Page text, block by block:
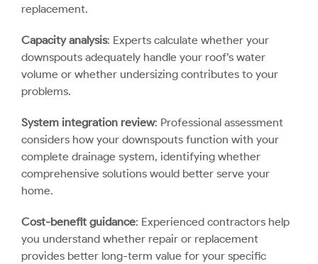
replacement.
Capacity analysis: Experts calculate whether your
downspouts adequately handle your roof’s water
volume or whether undersizing contributes to your
problems.
System integration review: Professional assessment
considers how your downspouts function with your
complete drainage system, identifying whether
comprehensive solutions would better serve your
home.
Cost-benefit guidance: Experienced contractors help
you understand whether repair or replacement
provides better long-term value for your specific